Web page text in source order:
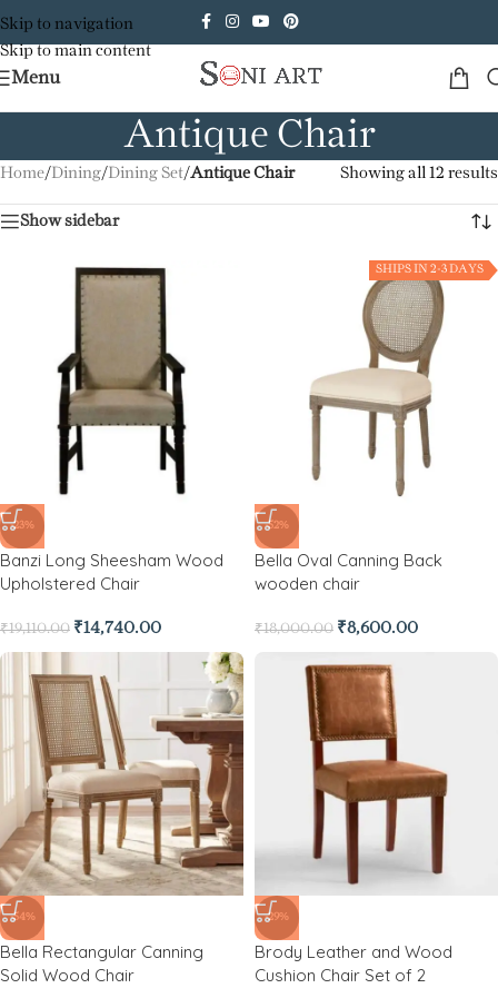
Skip to navigation
Skip to main content
Menu
Antique Chair
Home/Dining/Dining Set/Antique Chair Showing all 12 results
Show sidebar
-23%
Banzi Long Sheesham Wood
Upholstered Chair
₹19,110.00 ₹14,740.00
SHIPS IN 2-3 DAYS
-52%
Bella Oval Canning Back
wooden chair
₹18,000.00 ₹8,600.00
-54%
Bella Rectangular Canning
Solid Wood Chair
-29%
Brody Leather and Wood
Cushion Chair Set of 2